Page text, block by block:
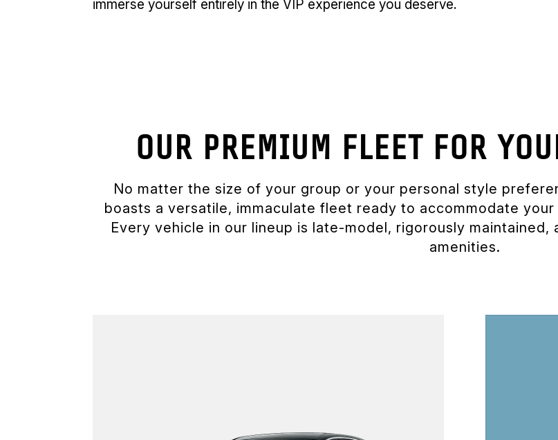
immerse yourself entirely in the VIP experience you deserve.
OUR PREMIUM FLEET FOR
No matter the size of your group or your personal style
boasts a versatile, immaculate fleet ready to accommodate
Every vehicle in our lineup is late-model, rigorously
amenities.